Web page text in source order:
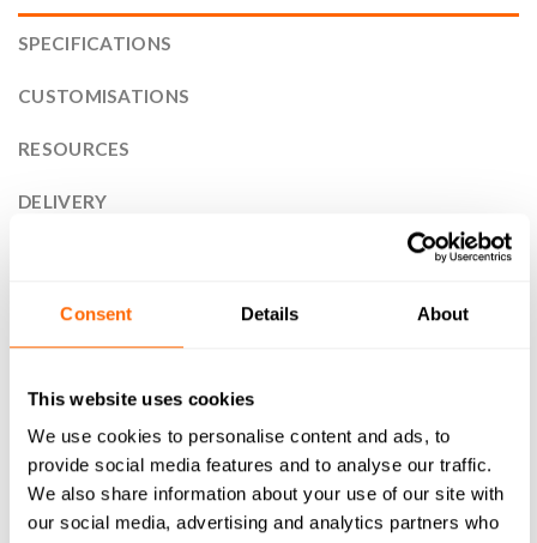
Consent Details About
This website uses cookies
We use cookies to personalise content and ads, to
provide social media features and to analyse our traffic.
We also share information about your use of our site with
our social media, advertising and analytics partners who
SPECIFICATIONS
CUSTOMISATIONS
RESOURCES
DELIVERY
REVIEWS (2)
the perfect solution for your next project. Designed with
versatility and durability in mind, our high-quality T-Slot
compatible aluminium profile is ideal for a wide range of
applications. From framing systems to machine guarding,
workstations to display stands, as well as CNC machines and